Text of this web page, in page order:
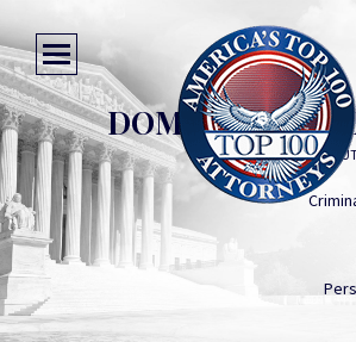
DOMINIC J.